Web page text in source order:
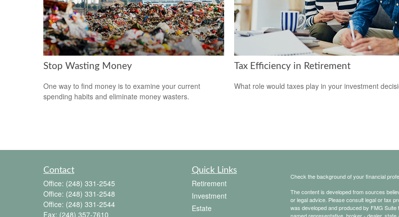
Stop Wasting Money
One way to find money is to examine your current
spending habits and eliminate money wasters.
Tax Efficiency in Retirement
What role would taxes play in your investment
Contact
Office: (248) 331-2545
Office: (248) 331-2548
Office: (248) 331-2544
Fax: (248) 357-7610
Quick Links
Retirement
Investment
Estate
Check the background of your financial
The content is developed from sources
or legal advice. Please consult legal or tax
was developed and produced by FMG